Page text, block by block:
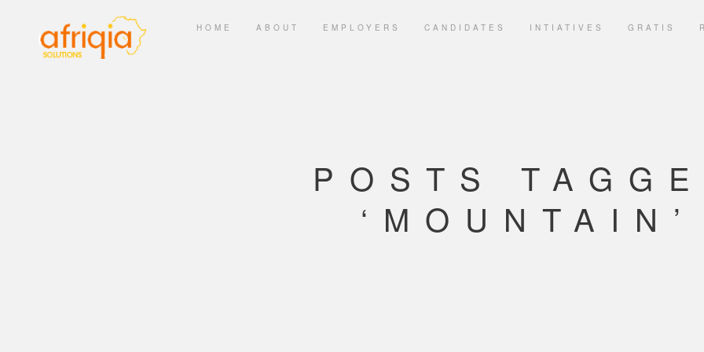
HOME ABOUT EMPLOYERS CANDIDATES INTIATIVES GRATIS
POSTS
‘MOUNTAIN’